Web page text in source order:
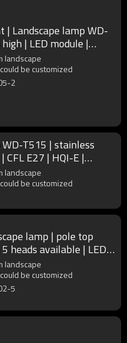
| Landscape lamp WD-
| LED module |
landscape
be customized
2
T515 | stainless
E27 | HQI-E |
IP55
landscape
be customized
lamp | pole top
heads available | LED
landscape
be customized
5